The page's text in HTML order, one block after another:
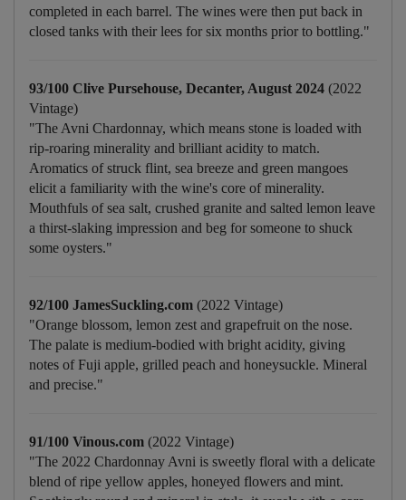
completed in each barrel. The wines were then put back in
closed tanks with their lees for six months prior to bottling."
93/100 Clive Pursehouse, Decanter, August 2024 (2022
Vintage)
"The Avni Chardonnay, which means stone is loaded with
rip-roaring minerality and brilliant acidity to match.
Aromatics of struck flint, sea breeze and green mangoes
elicit a familiarity with the wine's core of minerality.
Mouthfuls of sea salt, crushed granite and salted lemon leave
a thirst-slaking impression and beg for someone to shuck
some oysters."
92/100 JamesSuckling.com (2022 Vintage)
"Orange blossom, lemon zest and grapefruit on the nose.
The palate is medium-bodied with bright acidity, giving
notes of Fuji apple, grilled peach and honeysuckle. Mineral
and precise."
91/100 Vinous.com (2022 Vintage)
"The 2022 Chardonnay Avni is sweetly floral with a delicate
blend of ripe yellow apples, honeyed flowers and mint.